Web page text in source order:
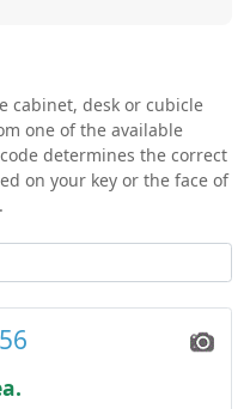
cabinet, desk or cubicle
one of the available
determines the correct
on your key or the face of